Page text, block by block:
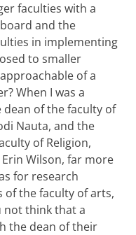
faculties with a
and the
in implementing
to smaller
of a
When I was a
of the faculty of
Nauta, and the
of Religion,
Wilson, far more
for research
of the faculty of arts,
not think that a
the dean of their